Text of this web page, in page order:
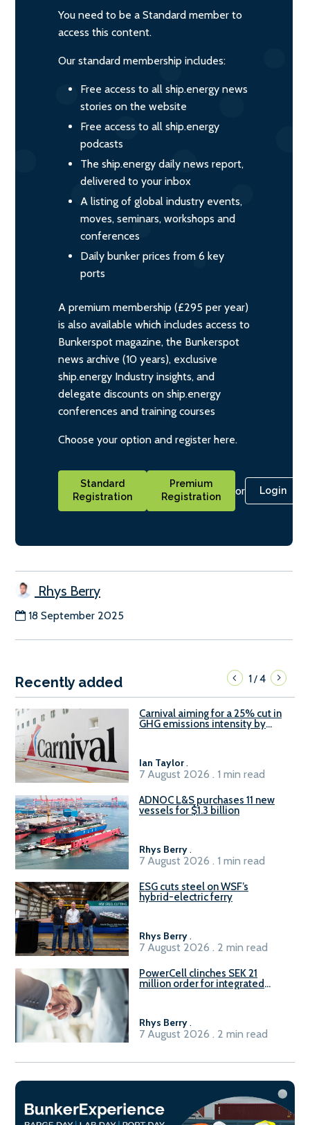
You need to be a Standard member to
access this content.
Our standard membership includes:
Free access to all ship.energy news
stories on the website
Free access to all ship.energy
podcasts
The ship.energy daily news report,
delivered to your inbox
A listing of global industry events,
moves, seminars, workshops and
conferences
Daily bunker prices from 6 key
ports
A premium membership (£295 per year)
is also available which includes access to
Bunkerspot magazine, the Bunkerspot
news archive (10 years), exclusive
ship.energy Industry insights, and
delegate discounts on ship.energy
conferences and training courses
Choose your option and register here.
Standard
Registration
Premium
Registration
or Login
Rhys Berry
18 September 2025
Recently added 1/4
Carnival aiming for a 25% cut in
GHG emissions intensity by
Ian Taylor .
7 August 2026 . 1 min read
ADNOC L&S purchases 11 new
vessels for $1.3 billion
Rhys Berry .
7 August 2026 . 1 min read
ESG cuts steel on WSF’s
hybrid-electric ferry
Rhys Berry .
7 August 2026 . 2 min read
PowerCell clinches SEK 21
million order for integrated
Rhys Berry .
7 August 2026 . 2 min read